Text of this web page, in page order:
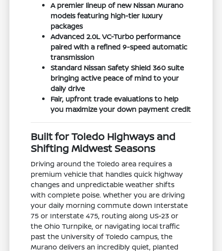
A premier lineup of new Nissan Murano
models featuring high-tier luxury
packages
Advanced 2.0L VC-Turbo performance
paired with a refined 9-speed automatic
transmission
Standard Nissan Safety Shield 360 suite
bringing active peace of mind to your
daily drive
Fair, upfront trade evaluations to help
you maximize your down payment credit
Built for Toledo Highways and
Shifting Midwest Seasons
Driving around the Toledo area requires a
premium vehicle that handles quick highway
changes and unpredictable weather shifts
with complete poise. Whether you are driving
your daily morning commute down Interstate
75 or Interstate 475, routing along US-23 or
the Ohio Turnpike, or navigating local traffic
past the University of Toledo campus, the
Murano delivers an incredibly quiet, planted